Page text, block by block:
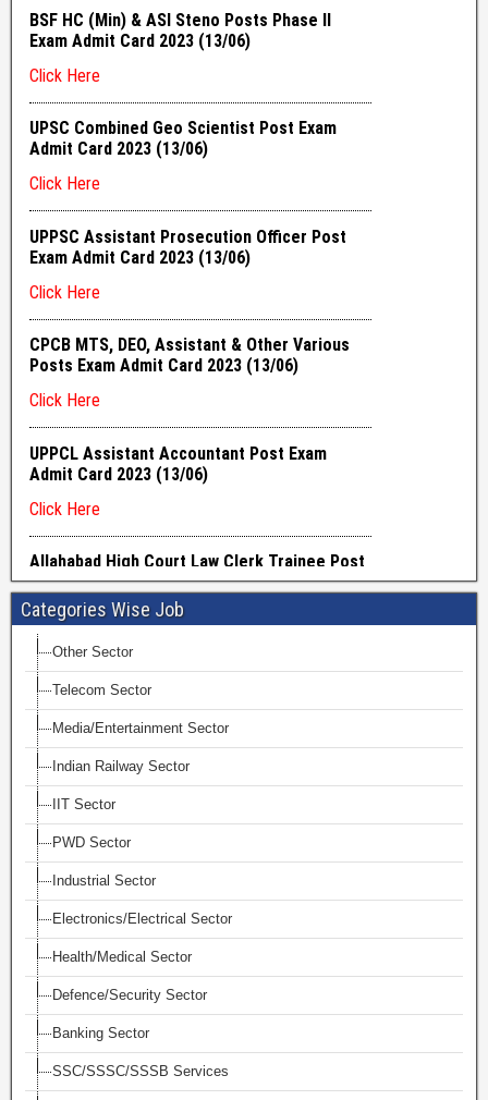
Categories Wise Job
Other Sector
Telecom Sector
Media/Entertainment Sector
Indian Railway Sector
IIT Sector
PWD Sector
Industrial Sector
Electronics/Electrical Sector
Health/Medical Sector
Defence/Security Sector
Banking Sector
SSC/SSSC/SSSB Services